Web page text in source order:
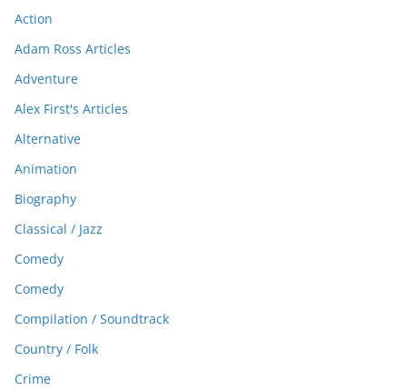
Action
Adam Ross Articles
Adventure
Alex First's Articles
Alternative
Animation
Biography
Classical / Jazz
Comedy
Comedy
Compilation / Soundtrack
Country / Folk
Crime